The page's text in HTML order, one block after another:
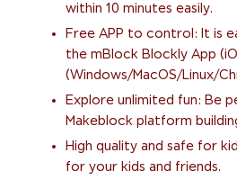
within 10 minutes easily.
Free APP to control: It is
the mBlock Blockly App
(Windows/MacOS/Linux/
Explore unlimited fun: Be
Makeblock platform
High quality and safe for
for your kids and friends.